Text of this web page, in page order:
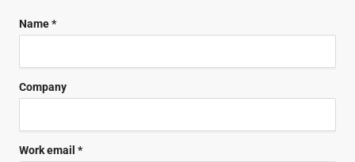
Name *
Company
Work email *